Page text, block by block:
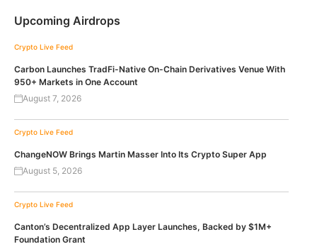
Upcoming Airdrops
Crypto Live Feed
Carbon Launches TradFi-Native On-Chain Derivatives Venue With
950+ Markets in One Account
August 7, 2026
Crypto Live Feed
ChangeNOW Brings Martin Masser Into Its Crypto Super App
August 5, 2026
Crypto Live Feed
Canton’s Decentralized App Layer Launches, Backed by $1M+
Foundation Grant